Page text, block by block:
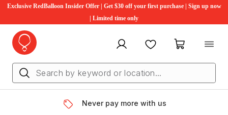
Exclusive RedBalloon Insider Offer | Get $30 off your first purchase | Sign up now
| Limited time only
My account FavouritesMy cart
Never pay more with us